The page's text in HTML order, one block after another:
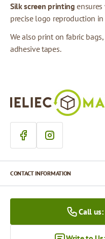
Silk screen printing
precise logo reproduction
We also print on fabric
adhesive tapes.
CONTACT INFORMATION
Call